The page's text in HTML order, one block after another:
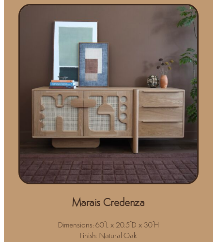
Marais Credenza
Dimensions: 60"L x 20.5"D x 30"H
Finish: Natural Oak